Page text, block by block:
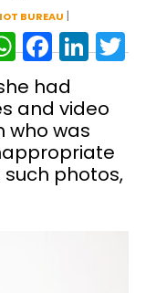
BUREAU |
had
and video
who was
photos,